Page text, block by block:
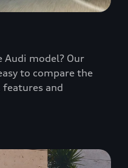
Audi model? Our
to compare the
and